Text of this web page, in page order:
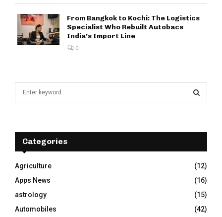
From Bangkok to Kochi: The Logistics
Specialist Who Rebuilt Autobacs
India’s Import Line
0
f
r
:
E
A
R
C
H
Categories
Agriculture
(12)
Apps News
(16)
astrology
(15)
Automobiles
(42)